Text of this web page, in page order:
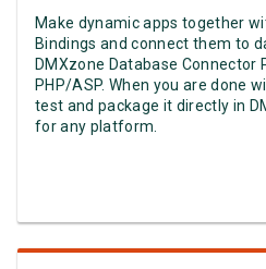
Make dynamic apps together
Bindings and connect them to
DMXzone Database Connector
PHP/ASP. When you are done
test and package it directly in
for any platform.